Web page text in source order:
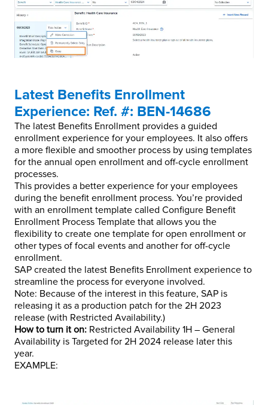
Latest Benefits Enrollment
Experience: Ref. #: BEN-14686
The latest Benefits Enrollment provides a guided
enrollment experience for your employees. It also offers
a more flexible and smoother process by using templates
for the annual open enrollment and off-cycle enrollment
processes.
This provides a better experience for your employees
during the benefit enrollment process. You’re provided
with an enrollment template called Configure Benefit
Enrollment Process Template that allows you the
flexibility to create one template for open enrollment or
other types of focal events and another for off-cycle
enrollment.
SAP created the latest Benefits Enrollment experience to
streamline the process for everyone involved.
Note: Because of the interest in this feature, SAP is
releasing it as a production patch for the 2H 2023
release (with Restricted Availability.)
How to turn it on: Restricted Availability 1H – General
Availability is Targeted for 2H 2024 release later this
year.
EXAMPLE: